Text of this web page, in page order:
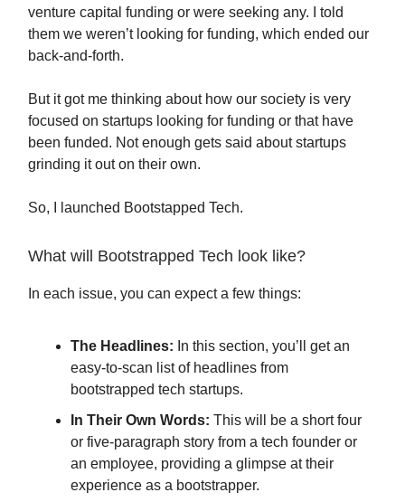
venture capital funding or were seeking any. I told
them we weren’t looking for funding, which ended our
back-and-forth.
But it got me thinking about how our society is very
focused on startups looking for funding or that have
been funded. Not enough gets said about startups
grinding it out on their own.
So, I launched Bootstapped Tech.
What will Bootstrapped Tech look like?
In each issue, you can expect a few things:
The Headlines: In this section, you’ll get an
easy-to-scan list of headlines from
bootstrapped tech startups.
In Their Own Words: This will be a short four
or five-paragraph story from a tech founder or
an employee, providing a glimpse at their
experience as a bootstrapper.